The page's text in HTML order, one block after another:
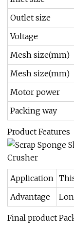
Outlet size
Voltage
Mesh size(mm)
Mesh size(mm)
Motor power
Packing way
Product Features
Application
Advantage
Final product